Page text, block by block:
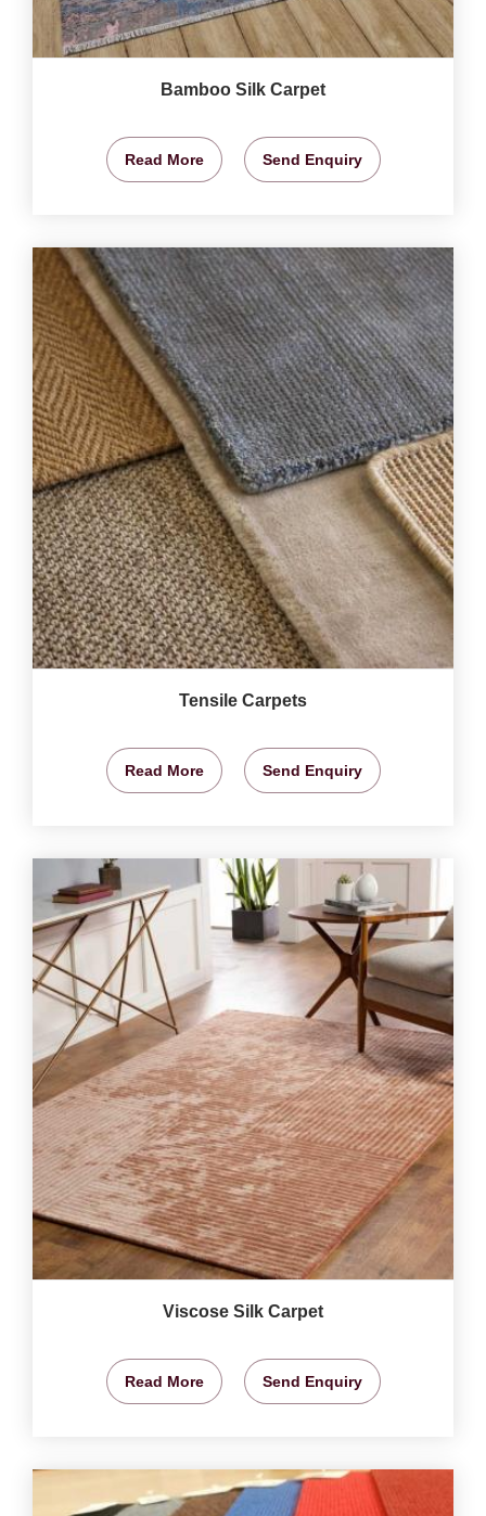
Bamboo Silk Carpet
Read More Send Enquiry
Tensile Carpets
Read More Send Enquiry
Viscose Silk Carpet
Read More Send Enquiry